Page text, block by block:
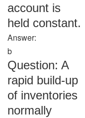
account is
held constant.
Answer:
b
Question: A
rapid build-up
of inventories
normally